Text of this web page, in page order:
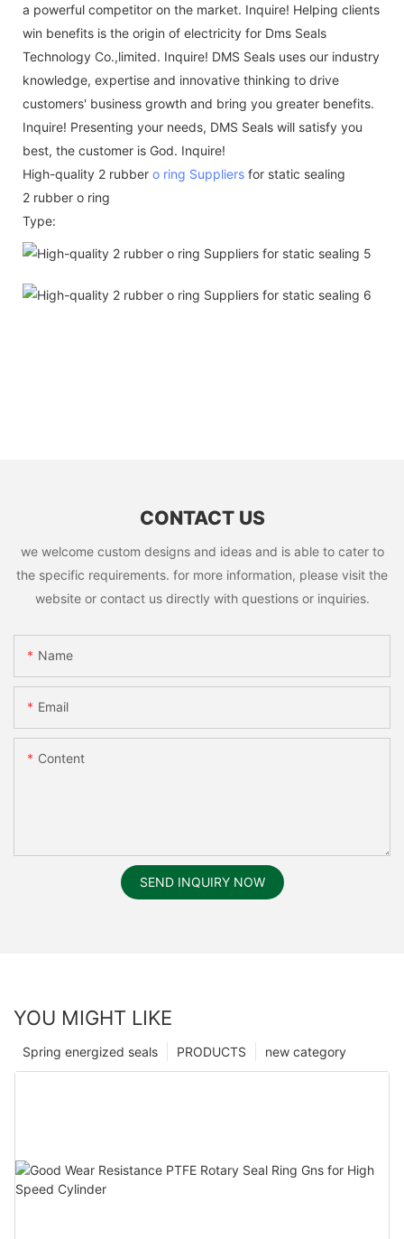
a powerful competitor on the market. Inquire! Helping clients
win benefits is the origin of electricity for Dms Seals
Technology Co.,limited. Inquire! DMS Seals uses our industry
knowledge, expertise and innovative thinking to drive
customers' business growth and bring you greater benefits.
Inquire! Presenting your needs, DMS Seals will satisfy you
best, the customer is God. Inquire!
High-quality 2 rubber o ring Suppliers for static sealing
2 rubber o ring
Type:
CONTACT US
we welcome custom designs and ideas and is able to cater to
the specific requirements. for more information, please visit the
website or contact us directly with questions or inquiries.
Name
Email
Content
SEND INQUIRY NOW
YOU MIGHT LIKE
new category
PRODUCTS
Spring energized seals